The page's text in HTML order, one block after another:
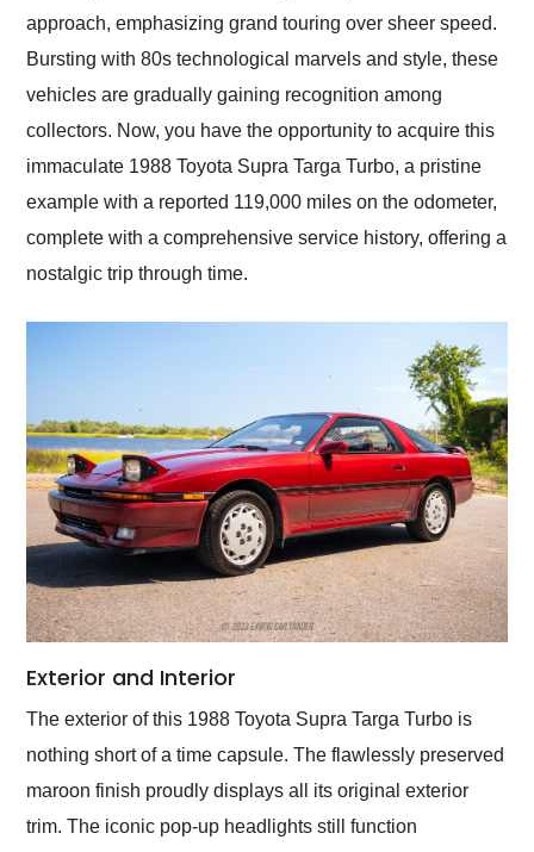
approach, emphasizing grand touring over sheer speed.
Bursting with 80s technological marvels and style, these
vehicles are gradually gaining recognition among
collectors. Now, you have the opportunity to acquire this
immaculate 1988 Toyota Supra Targa Turbo, a pristine
example with a reported 119,000 miles on the odometer,
complete with a comprehensive service history, offering a
nostalgic trip through time.
Exterior and Interior
The exterior of this 1988 Toyota Supra Targa Turbo is
nothing short of a time capsule. The flawlessly preserved
maroon finish proudly displays all its original exterior
trim. The iconic pop-up headlights still function